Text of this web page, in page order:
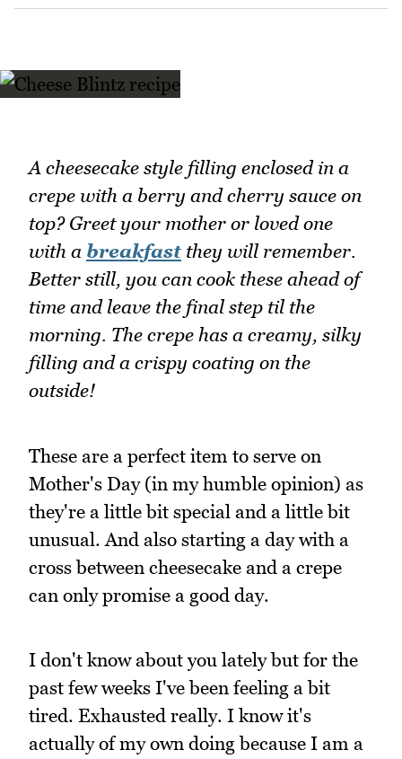
A cheesecake style filling enclosed in a
crepe with a berry and cherry sauce on
top? Greet your mother or loved one
with a breakfastthey will remember.
Better still, you can cook these ahead of
time and leave the final step til the
morning. The crepe has a creamy, silky
filling and a crispy coating on the
outside!
These are a perfect item to serve on
Mother's Day (in my humble opinion) as
they're a little bit special and a little bit
unusual. And also starting a day with a
cross between cheesecake and a crepe
can only promise a good day.
I don't know about you lately but for the
past few weeks I've been feeling a bit
tired. Exhausted really. I know it's
actually of my own doing because I am a